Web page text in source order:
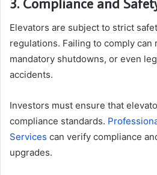
Elevators are subject to strict
regulations. Failing to comply can
mandatory shutdowns, or even
accidents.
Investors must ensure that
compliance standards.
Services can verify compliance
upgrades.